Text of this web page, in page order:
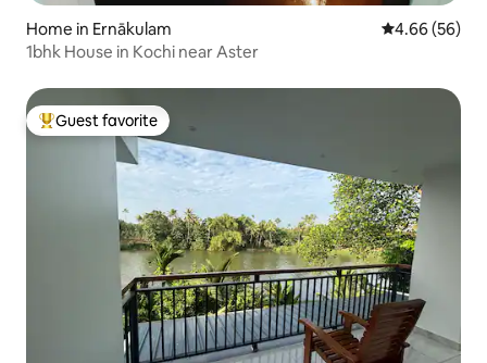
Home in Ernākulam 4.66 out of 5
4.66 (56)
1bhk House in Kochi near Aster
Top guest favorite
Guest favorite